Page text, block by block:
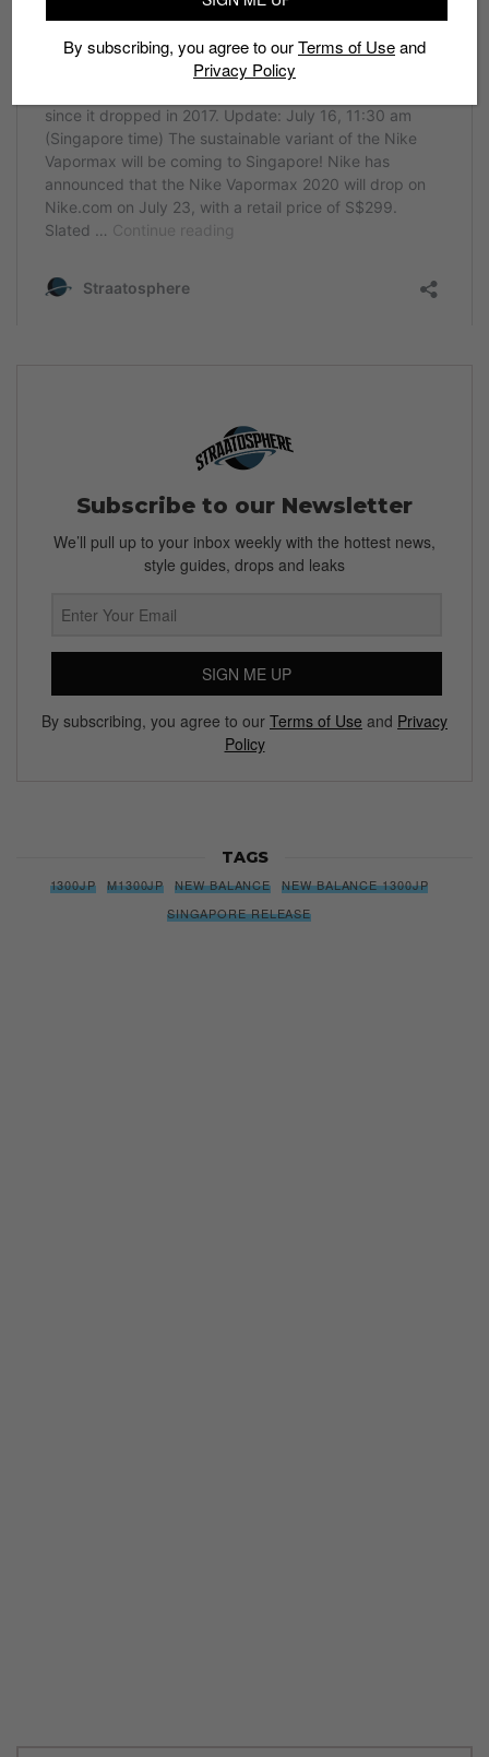
Subscribe to our Newsletter
We’ll pull up to your inbox weekly with the hottest news,
style guides, drops and leaks
SIGN ME UP
By subscribing, you agree to our Terms of Use and Privacy
Policy
TAGS
1300JP M1300JP NEW BALANCE
NEW BALANCE 1300JP
SINGAPORE RELEASE
By subscribing, you agree to ourTerms of Useand
Privacy Policy